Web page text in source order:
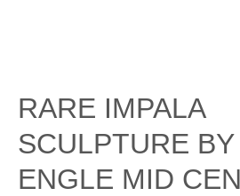
RARE IMPALA
SCULPTURE
ENGLE MID